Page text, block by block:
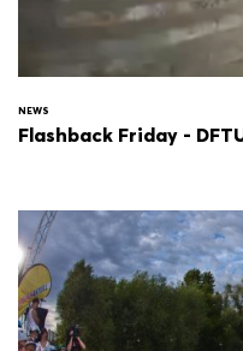
NEWS
Flashback Friday -